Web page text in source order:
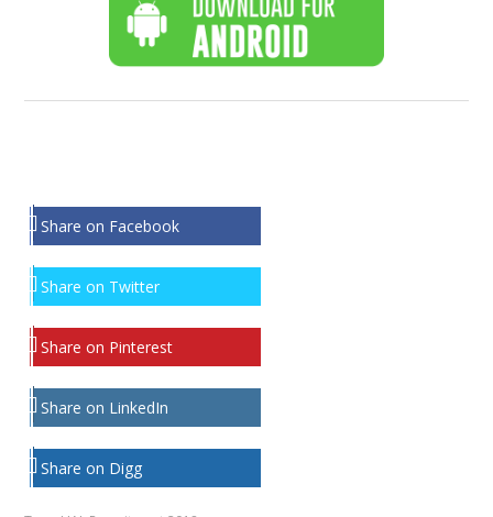
Share on Facebook
Share on Twitter
Share on Pinterest
Share on LinkedIn
Share on Digg